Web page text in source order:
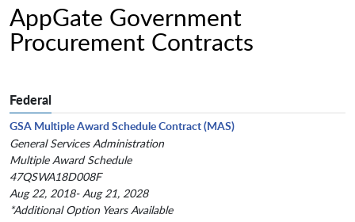
AppGate Government
Procurement Contracts
Federal
GSA Multiple Award Schedule Contract (MAS)
General Services Administration
Multiple Award Schedule
47QSWA18D008F
Aug 22, 2018- Aug 21, 2028
*Additional Option Years Available